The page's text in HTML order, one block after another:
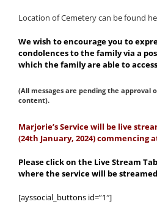
Location of Cemetery can be found
We wish to encourage you to
condolences to the family via a
which the family are able to
(All messages are pending the
content).
Marjorie’s Service will be live
(24th January, 2024) commencing
Please click on the Live Stream
where the service will be streamed
[ayssocial_buttons id=”1″]